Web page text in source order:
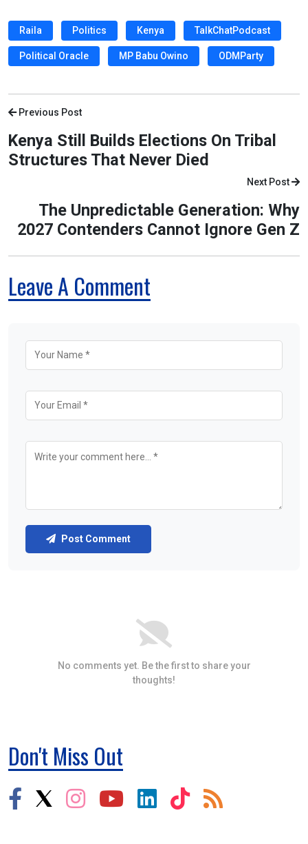
Raila Politics Kenya TalkChatPodcast
Political Oracle MP Babu Owino ODMParty
Previous Post
Kenya Still Builds Elections On Tribal
Structures That Never Died
Next Post
The Unpredictable Generation: Why
2027 Contenders Cannot Ignore Gen Z
Leave A Comment
Post Comment
No comments yet. Be the first to share your
thoughts!
Don't Miss Out